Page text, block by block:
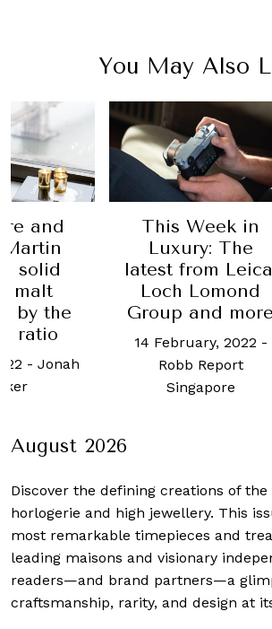
You May Also
This Week in
Luxury: The
from Leica,
Loch Lomond
and more
14 February, 2022
Robb Report
Taste
is
such
18 April, 2023
August 2026
Discover the defining creations of the
horlogerie and high jewellery. This
most remarkable timepieces and
leading maisons and visionary
readers—and brand partners—a
craftsmanship, rarity, and design at